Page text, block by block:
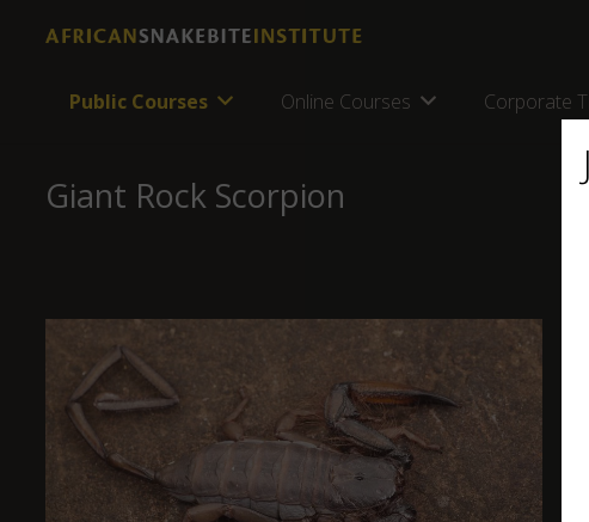
Public Courses Online Courses Corporate
Giant Rock Scorpion